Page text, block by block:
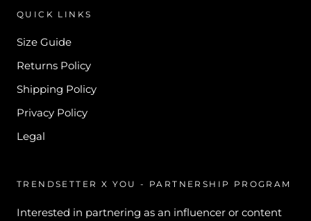
QUICK LINKS
Size Guide
Returns Policy
Shipping Policy
Privacy Policy
Legal
TRENDSETTER X YOU - PARTNERSHIP PROGRAM
Interested in partnering as an influencer or content